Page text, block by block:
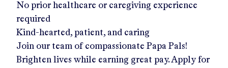
No prior healthcare or caregiving experience
required
Kind-hearted, patient, and caring
Join our team of compassionate Papa Pals!
Brighten lives while earning great pay. Apply for